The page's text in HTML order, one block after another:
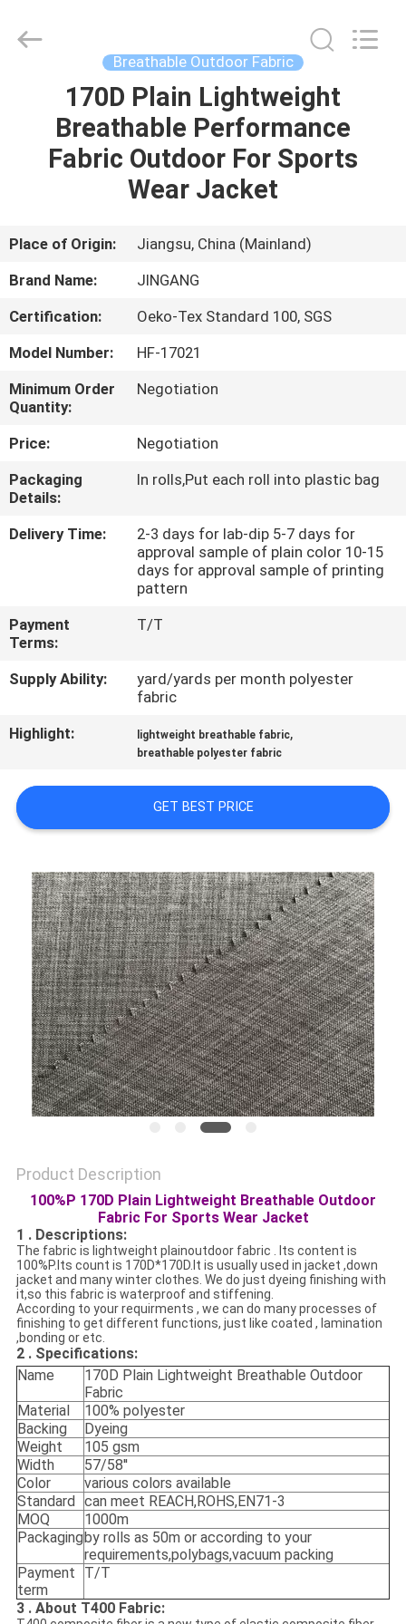
HOME
PRODUCTS
US
TOUR
QUALITY
CONTROL
CONTACT
US
CASES
COMPANY
PRIVACY
Textile
Co.,Ltd.
Breathable Outdoor Fabric
170D Plain Lightweight
Breathable Performance
Fabric Outdoor For Sports
Wear Jacket
Place of Origin:
Jiangsu, China (Mainland)
Brand Name:
JINGANG
Certification:
Oeko-Tex Standard 100, SGS
Model Number:
HF-17021
Minimum Order
Quantity:
Negotiation
Price:
Negotiation
Packaging
Details:
In rolls,Put each roll into plastic bag
Delivery Time:
2-3 days for lab-dip 5-7 days for
approval sample of plain color 10-15
days for approval sample of printing
pattern
Payment
Terms:
T/T
Supply Ability:
yard/yards per month polyester
fabric
Highlight:
lightweight breathable fabric,
breathable polyester fabric
GET BEST PRICE
Product Description
100%P 170D Plain Lightweight Breathable Outdoor
Fabric For Sports Wear Jacket
1 . Descriptions:
The fabric is lightweight plainoutdoor fabric . Its content is
100%P.Its count is 170D*170D. It is usually used in jacket ,down
jacket and many winter clothes. We do just dyeing finishing with
it,so this fabric is waterproof and stiffening.
According to your requirments , we can do many processes of
finishing to get different functions, just like coated , lamination
,bonding or etc.
2 . Specifications:
Name
170D Plain Lightweight Breathable Outdoor
Fabric
Material
100% polyester
Backing
Dyeing
Weight
105 gsm
Width
57/58''
Color
various colors available
Standard
can meet REACH,ROHS,EN71-3
MOQ
1000m
Packaging by rolls as 50m or according to your
requirements,polybags,vacuum packing
Payment
term
T/T
3 . About T400 Fabric: